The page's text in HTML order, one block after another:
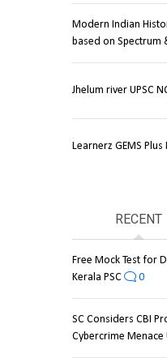
Modern Indian
based on Spectrum
Jhelum river UPSC
Learnerz GEMS
RECENT
Free Mock Test for
Kerala PSC
0
SC Considers CBI
Cybercrime Menace